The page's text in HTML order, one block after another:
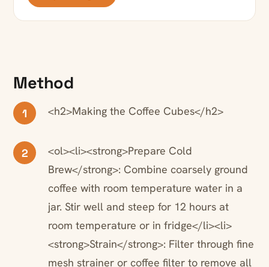
Method
1 <h2>Making the Coffee Cubes</h2>
2
<ol><li><strong>Prepare Cold
Brew</strong>: Combine coarsely ground
coffee with room temperature water in a
jar. Stir well and steep for 12 hours at
room temperature or in fridge</li><li>
<strong>Strain</strong>: Filter through fine
mesh strainer or coffee filter to remove all